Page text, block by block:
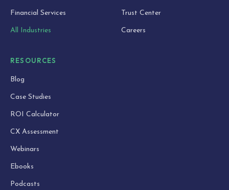
Financial Services
All Industries
Trust Center
Careers
RESOURCES
Blog
Case Studies
ROI Calculator
CX Assessment
Webinars
Ebooks
Podcasts